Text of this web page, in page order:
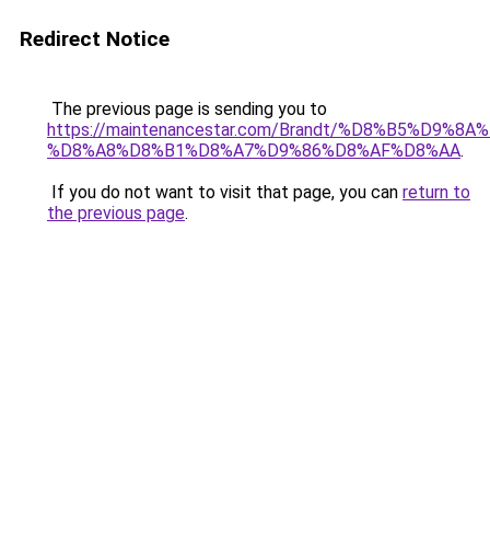
Redirect Notice
The previous page is sending you to
https://maintenancestar.com/Brandt/
%D8%A8%D8%B1%D8%A7%D9%86%D8%AF%D8%AA.
If you do not want to visit that page, you can return to
the previous page.